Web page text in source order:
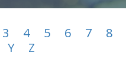
3 4 5 6 7 8
Y Z